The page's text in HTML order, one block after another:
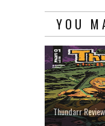
YOU
Thundarr Review